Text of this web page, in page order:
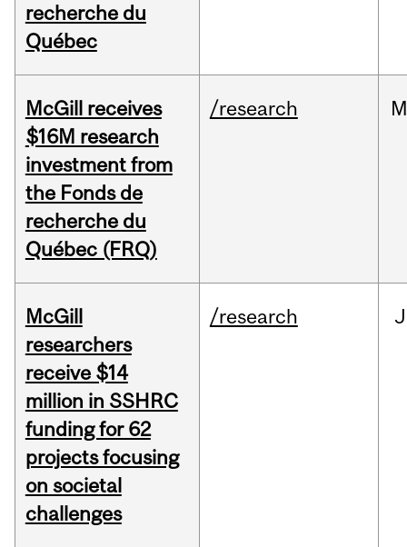
recherche du
Québec
McGill receives
$16M research
investment from
the Fonds de
recherche du
Québec (FRQ)
/research
McGill
researchers
receive $14
million in SSHRC
funding for 62
projects focusing
on societal
challenges
/research